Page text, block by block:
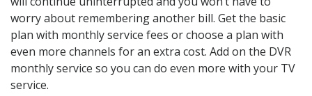
worry about remembering another bill. Get the basic
plan with monthly service fees or choose a plan with
even more channels for an extra cost. Add on the DVR
monthly service so you can do even more with your TV
service.